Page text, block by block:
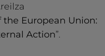
the European Union:
Action”.